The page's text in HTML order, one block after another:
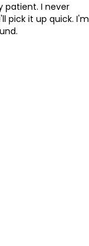
patient. I never
pick it up quick. I'm